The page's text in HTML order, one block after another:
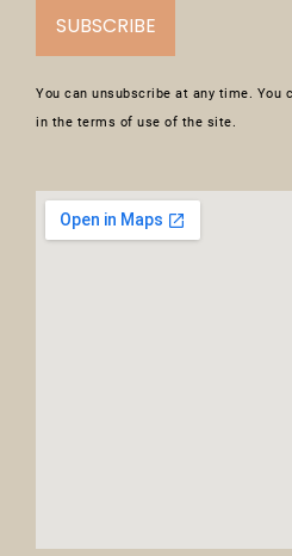
SUBSCRIBE
You can unsubscribe at any time.
in the terms of use of the site.